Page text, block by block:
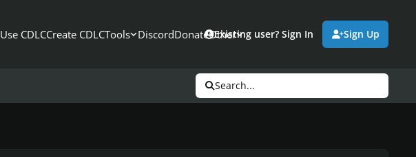
Use CDLCCreate CDLCTools DiscordDonateOther
Existing user? Sign In Sign Up
Search...